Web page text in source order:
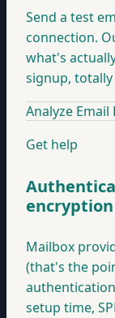
Send a test
connection.
what's
signup, totally
Analyze Email
Get help
Mailbox
(that's the
setup time,